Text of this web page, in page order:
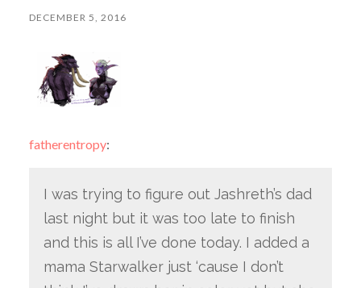
DECEMBER 5, 2016
fatherentropy:
I was trying to figure out Jashreth’s dad
last night but it was too late to finish
and this is all I’ve done today. I added a
mama Starwalker just ‘cause I don’t